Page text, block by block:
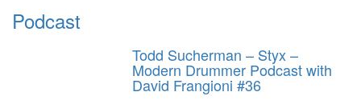
Podcast
Todd Sucherman – Styx –
Modern Drummer Podcast with
David Frangioni #36